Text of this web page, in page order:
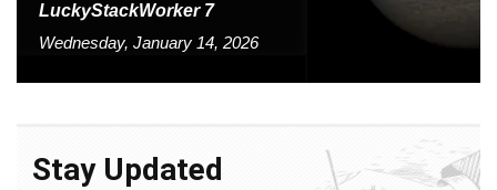
LuckyStackWorker 7
Wednesday, January 14, 2026
Stay Updated